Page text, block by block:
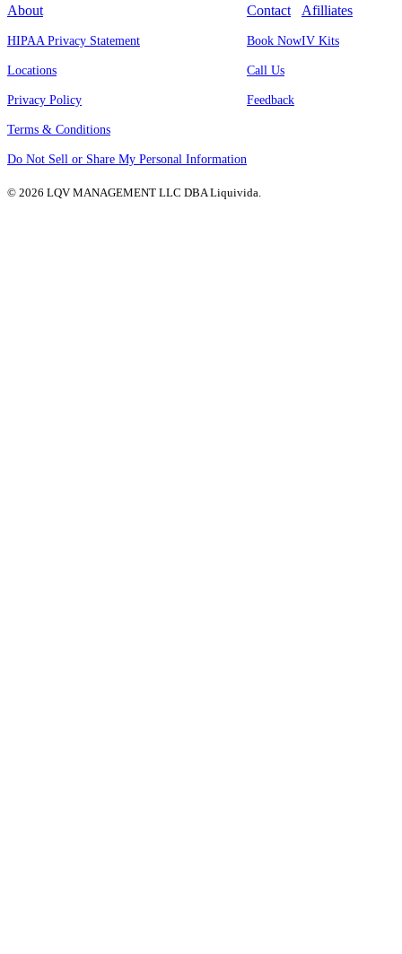
About
HIPAA Privacy Statement
Locations
Privacy Policy
Terms & Conditions
Do Not Sell or Share My Personal Information
Contact
Book Now
Call Us
Feedback
Afilliates
IV Kits
© 2026 LQV MANAGEMENT LLC DBA Liquivida.